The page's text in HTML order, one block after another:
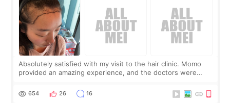
Absolutely satisfied with my visit to the hair clinic. Momo
provided an amazing experience, and the doctors were
top it off, they generously
654 26 16